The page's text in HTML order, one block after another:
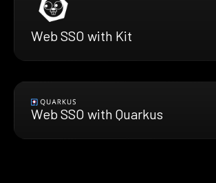
Web SSO with Kit
Web SSO with Quarkus